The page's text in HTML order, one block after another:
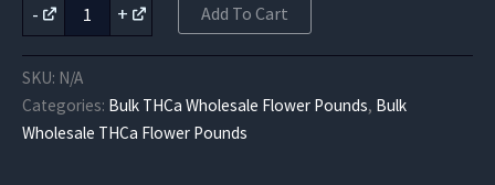
-
Glue
THCa
Flower
quantity
+ Add To Cart
SKU: N/A
Categories: Bulk THCa Wholesale Flower Pounds, Bulk
Wholesale THCa Flower Pounds